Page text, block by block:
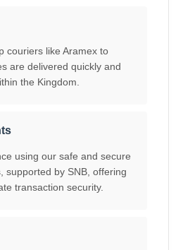
couriers like Aramex to
are delivered quickly and
the Kingdom.
using our safe and secure
supported by SNB, offering
transaction security.